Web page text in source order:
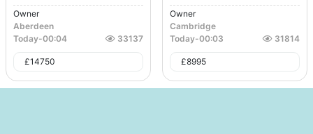
Owner
Aberdeen
Today-00:04 33137
£14750
Owner
Cambridge
Today-00:03 31814
£8995